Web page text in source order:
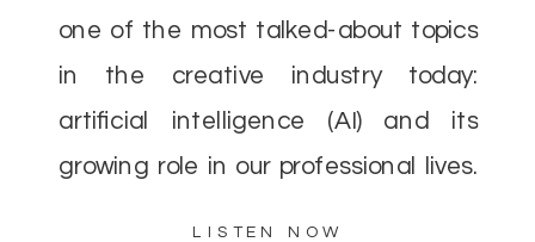
LISTEN NOW
one of the most talked-about topics
in the creative industry today:
artificial intelligence (AI) and its
growing role in our professional lives.